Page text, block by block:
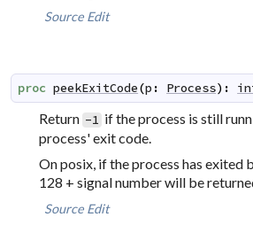
Source Edit
proc peekExitCode(p : Process) :
Return -1 if the process is still
process' exit code.
On posix, if the process has exited
128 + signal number will be
Source Edit